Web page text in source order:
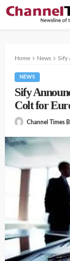
Home News Sify
NEWS
Sify
Colt for
Channel Times